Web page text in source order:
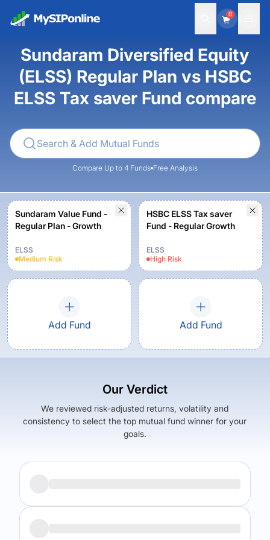
0
Sundaram Diversified Equity
(ELSS) Regular Plan vs HSBC
ELSS Tax saver Fund compare
Compare Up to 4 Funds Free Analysis
Sundaram Value Fund -
Regular Plan - Growth
ELSS
Medium Risk
HSBC ELSS Tax saver
Fund - Regular Growth
ELSS
High Risk
Add Fund Add Fund
Our Verdict
We reviewed risk-adjusted returns, volatility and
consistency to select the top mutual fund winner for your
goals.